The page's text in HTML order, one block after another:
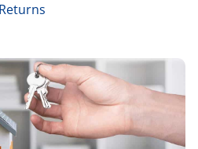
Returns